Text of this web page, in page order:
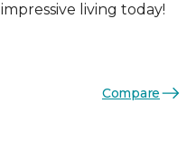
living today!
Compare